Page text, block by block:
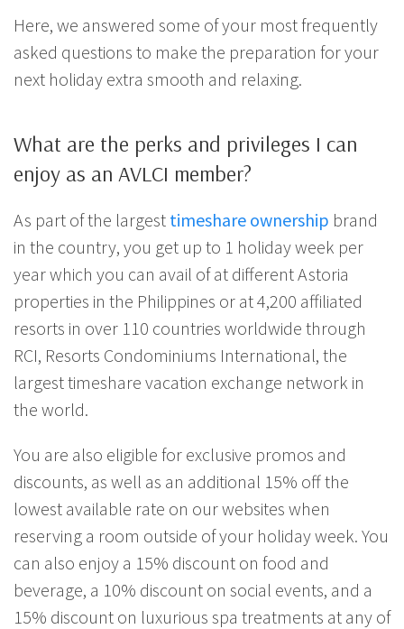
Here, we answered some of your most frequently
asked questions to make the preparation for your
next holiday extra smooth and relaxing.
What are the perks and privileges I can
enjoy as an AVLCI member?
As part of the largest timeshare ownership brand
in the country, you get up to 1 holiday week per
year which you can avail of at different Astoria
properties in the Philippines or at 4,200 affiliated
resorts in over 110 countries worldwide through
RCI, Resorts Condominiums International, the
largest timeshare vacation exchange network in
the world.
You are also eligible for exclusive promos and
discounts, as well as an additional 15% off the
lowest available rate on our websites when
reserving a room outside of your holiday week. You
can also enjoy a 15% discount on food and
beverage, a 10% discount on social events, and a
15% discount on luxurious spa treatments at any of